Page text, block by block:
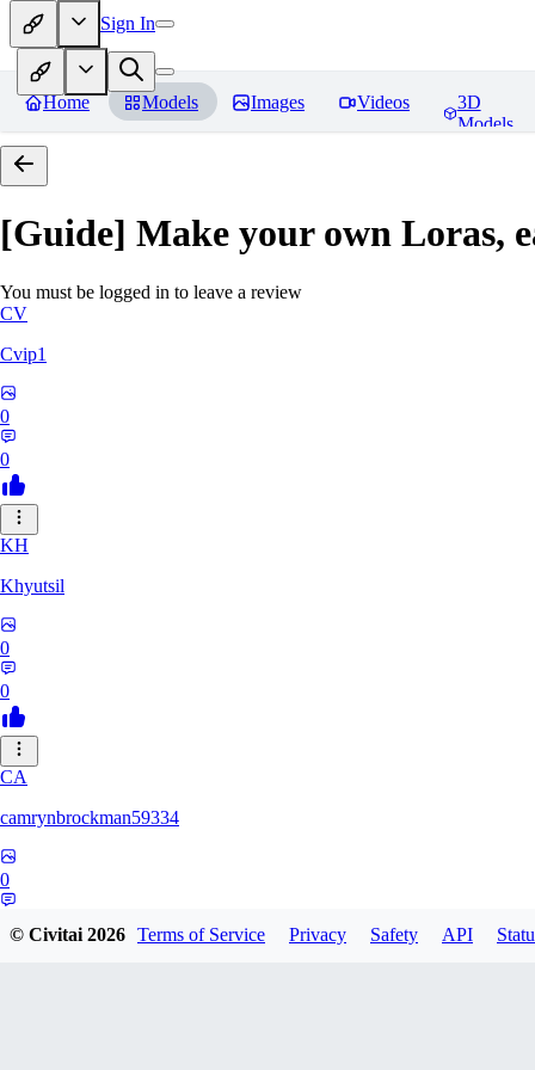
Sign In
Home Models Images Videos
3D
Models
[Guide] Make your own Loras,
You must be logged in to leave a review
CV
Cvip1
0
0
KH
Khyutsil
0
0
CA
camrynbrockman59334
0
© Civitai2026 Terms of Service Privacy Safety API